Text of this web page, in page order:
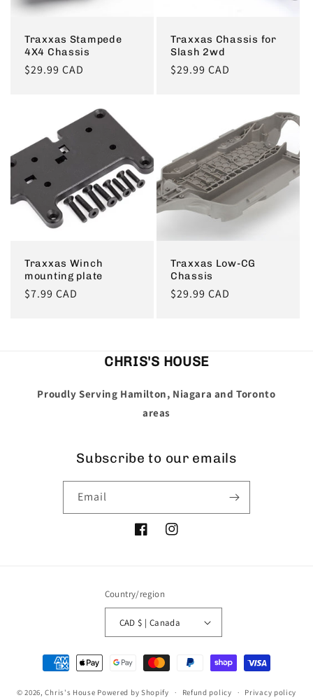
Traxxas Stampede
4X4 Chassis
Regular
$29.99 CAD
Traxxas Chassis for
Slash 2wd
Regular
$29.99 CAD
Traxxas Winch
mounting plate
Regular
$7.99 CAD
Traxxas Low-CG
Chassis
Regular
$29.99 CAD
CHRIS'S HOUSE
Proudly Serving Hamilton, Niagara and Toronto
areas
Subscribe to our emails
Email
FacebookInstagram
Country/region
CAD $ | Canada
Payment
methods
© 2026,Chris's House Powered by Shopify Refund policy Privacy policy